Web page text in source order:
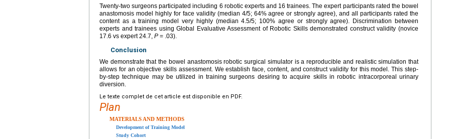
Twenty-two surgeons participated including 6 robotic experts and 16 trainees. The expert participants rated the bowel
anastomosis model highly for face validity (median 4/5; 64% agree or strongly agree), and all participants rated the
content as a training model very highly (median 4.5/5; 100% agree or strongly agree). Discrimination between
experts and trainees using Global Evaluative Assessment of Robotic Skills demonstrated construct validity (novice
17.6 vs expert 24.7, P = .03).
Conclusion
We demonstrate that the bowel anastomosis robotic surgical simulator is a reproducible and realistic simulation that
allows for an objective skills assessment. We establish face, content, and construct validity for this model. This step-
by-step technique may be utilized in training surgeons desiring to acquire skills in robotic intracorporeal urinary
diversion.
Le texte complet de cet article est disponible en PDF.
Plan
MATERIALS AND METHODS
Development of Training Model
Study Cohort